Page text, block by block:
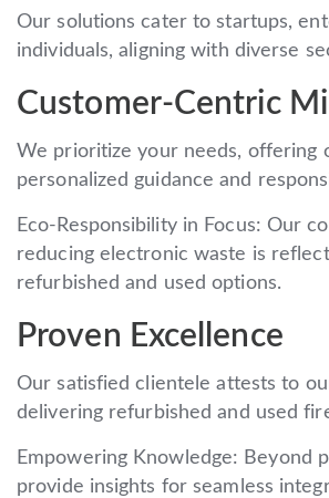
Our solutions cater to startups,
individuals, aligning with diverse
Customer-Centric
We prioritize your needs, offering
personalized guidance and
Eco-Responsibility in Focus: Our
reducing electronic waste is
refurbished and used options.
Proven Excellence
Our satisfied clientele attests to
delivering refurbished and used
Empowering Knowledge: Beyond
provide insights for seamless